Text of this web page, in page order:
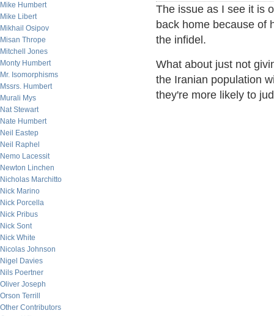
Mike Humbert
Mike Libert
Mikhail Osipov
Misan Thrope
Mitchell Jones
Monty Humbert
Mr. Isomorphisms
Mssrs. Humbert
Murali Mys
Nat Stewart
Nate Humbert
Neil Eastep
Neil Raphel
Nemo Lacessit
Newton Linchen
Nicholas Marchitto
Nick Marino
Nick Porcella
Nick Pribus
Nick Sont
Nick White
Nicolas Johnson
Nigel Davies
Nils Poertner
Oliver Joseph
Orson Terrill
Other Contributors
The issue as I see it is
back home because of
the infidel.
What about just not
the Iranian population
they're more likely to